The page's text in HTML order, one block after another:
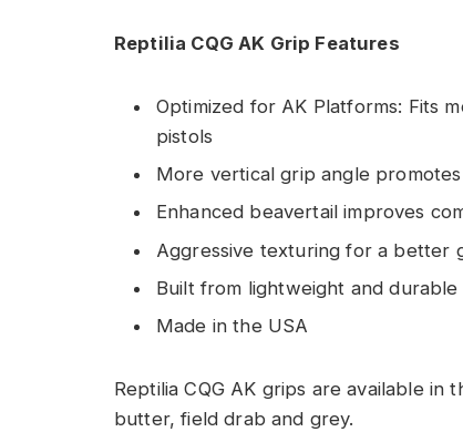
Reptilia CQG AK Grip Features
Optimized for AK Platforms: Fits
pistols
More vertical grip angle
Enhanced beavertail improves
Aggressive texturing for a better
Built from lightweight and
Made in the USA
Reptilia CQG AK grips are available
butter, field drab and grey.